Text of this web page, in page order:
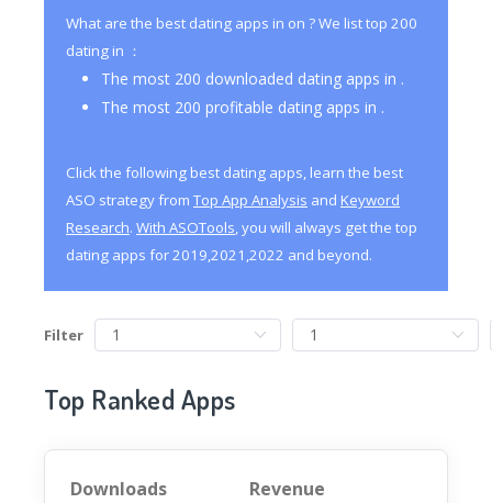
What are the best dating apps in on ? We list top 200
dating in ：
The most 200 downloaded dating apps in .
The most 200 profitable dating apps in .
Click the following best dating apps, learn the best
ASO strategy from Top App Analysis and Keyword
Research. With ASOTools, you will always get the top
dating apps for 2019,2021,2022 and beyond.
Filter
Top Ranked Apps
Downloads Revenue